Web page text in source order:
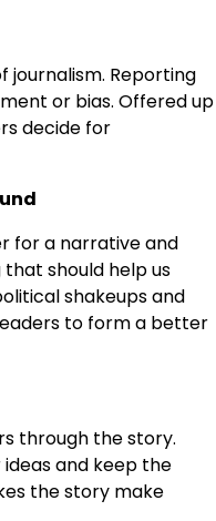
journalism. Reporting
or bias. Offered up
decide for
for a narrative and
should help us
shakeups and
to form a better
through the story.
and keep the
the story make